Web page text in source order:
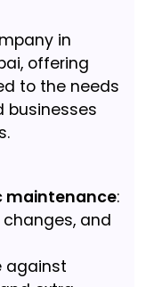
in
offering
to the needs
businesses
maintenance:
and
against